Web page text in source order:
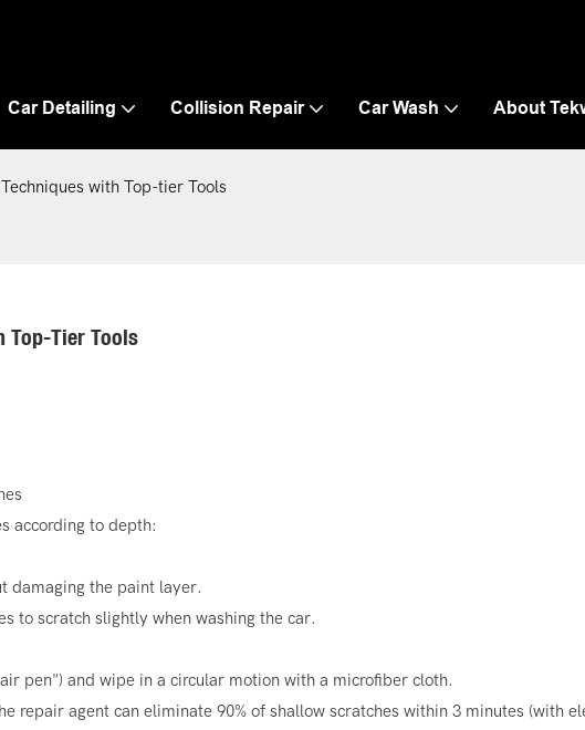
Car Detailing Collision Repair Car Wash About
with Top-tier Tools
Top-Tier Tools
according to depth:
damaging the paint layer.
to scratch slightly when washing the car.
pen") and wipe in a circular motion with a microfiber cloth.
repair agent can eliminate 90% of shallow scratches within 3 minutes (with